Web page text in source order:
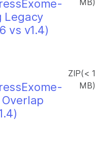
Legacy
vs v1.4)
MB)
ZIP(< 1
MB)